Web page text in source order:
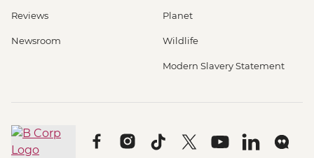
Reviews
Newsroom
Planet
Wildlife
Modern Slavery Statement